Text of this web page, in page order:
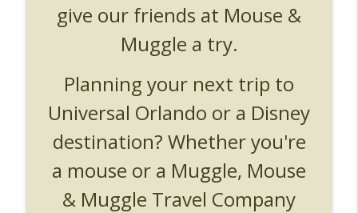
UUOP #719 - Disney Nods, Digs and
Unofficial Universal Orlando Podcast
UUOP #718 - Express Now, Hagrids
Express Removal & Epic Universe Open
Hub
Unofficial Universal Orlando Podcast
info_outline
UUOP #717 - News Catch-up - Mythos,
Horror Make Up & Fat Ones
Unofficial Universal Orlando Podcast
info_outline
give our friends at Mouse &
Muggle a try.
Planning your next trip to
Universal Orlando or a Disney
destination? Whether you're
a mouse or a Muggle, Mouse
& Muggle Travel Company